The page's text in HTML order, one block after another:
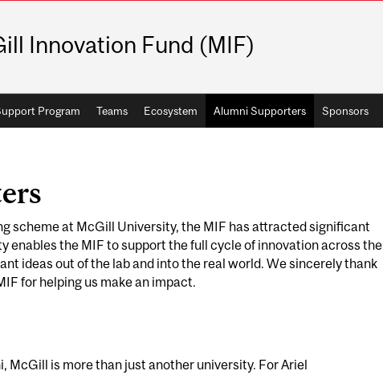
Innovation Fund (MIF)
Program Teams Ecosystem Alumni Supporters Sponsors
scheme at McGill University, the MIF has attracted significant
enables the MIF to support the full cycle of innovation across the
ideas out of the lab and into the real world. We sincerely thank
for helping us make an impact.
McGill is more than just another university. For Ariel